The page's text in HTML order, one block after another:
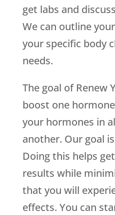
get labs and
We can outline
your specific body
needs.
The goal of Renew
boost one
your hormones in
another. Our goal
Doing this helps
results while
that you will
effects. You can